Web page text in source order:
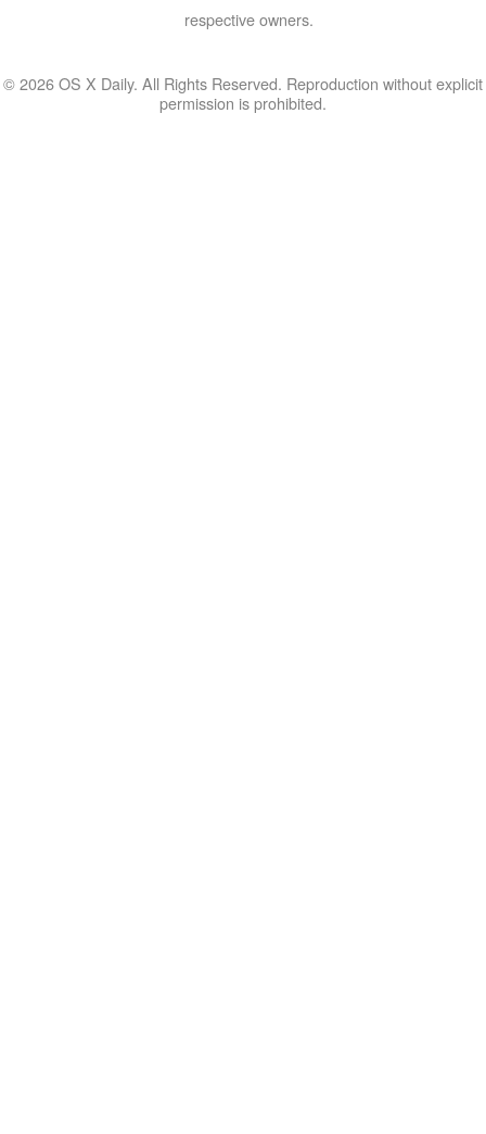
respective owners.
© 2026 OS X Daily. All Rights Reserved. Reproduction without explicit
permission is prohibited.